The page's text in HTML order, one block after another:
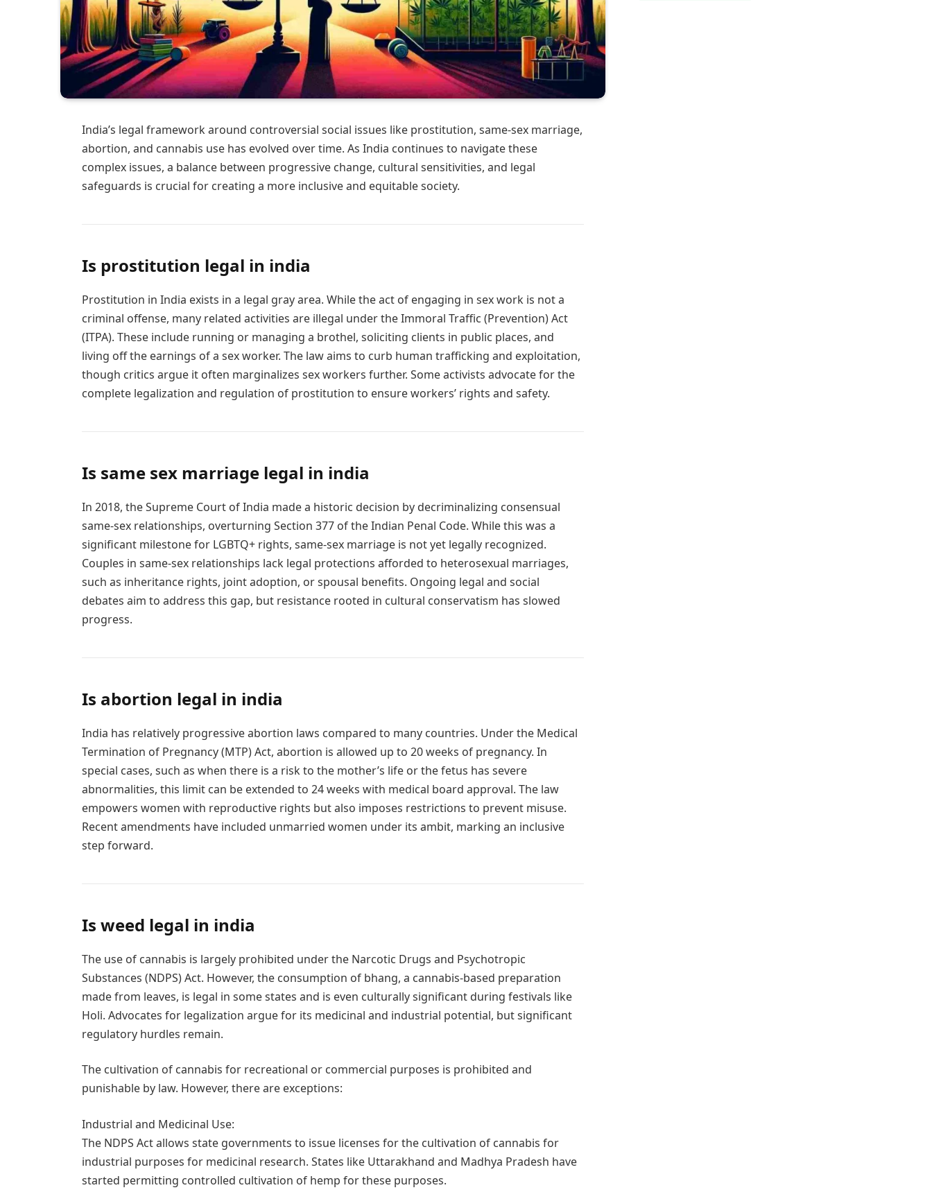
India’s legal framework around controversial social issues like prostitution, same-sex marriage,
abortion, and cannabis use has evolved over time. As India continues to navigate these
complex issues, a balance between progressive change, cultural sensitivities, and legal
safeguards is crucial for creating a more inclusive and equitable society.
Is prostitution legal in india
Prostitution in India exists in a legal gray area. While the act of engaging in sex work is not a
criminal offense, many related activities are illegal under the Immoral Traffic (Prevention) Act
(ITPA). These include running or managing a brothel, soliciting clients in public places, and
living off the earnings of a sex worker. The law aims to curb human trafficking and exploitation,
though critics argue it often marginalizes sex workers further. Some activists advocate for the
complete legalization and regulation of prostitution to ensure workers’ rights and safety.
Is same sex marriage legal in india
In 2018, the Supreme Court of India made a historic decision by decriminalizing consensual
same-sex relationships, overturning Section 377 of the Indian Penal Code. While this was a
significant milestone for LGBTQ+ rights, same-sex marriage is not yet legally recognized.
Couples in same-sex relationships lack legal protections afforded to heterosexual marriages,
such as inheritance rights, joint adoption, or spousal benefits. Ongoing legal and social
debates aim to address this gap, but resistance rooted in cultural conservatism has slowed
progress.
Is abortion legal in india
India has relatively progressive abortion laws compared to many countries. Under the Medical
Termination of Pregnancy (MTP) Act, abortion is allowed up to 20 weeks of pregnancy. In
special cases, such as when there is a risk to the mother’s life or the fetus has severe
abnormalities, this limit can be extended to 24 weeks with medical board approval. The law
empowers women with reproductive rights but also imposes restrictions to prevent misuse.
Recent amendments have included unmarried women under its ambit, marking an inclusive
step forward.
Is weed legal in india
The use of cannabis is largely prohibited under the Narcotic Drugs and Psychotropic
Substances (NDPS) Act. However, the consumption of bhang, a cannabis-based preparation
made from leaves, is legal in some states and is even culturally significant during festivals like
Holi. Advocates for legalization argue for its medicinal and industrial potential, but significant
regulatory hurdles remain.
The cultivation of cannabis for recreational or commercial purposes is prohibited and
punishable by law. However, there are exceptions:
Industrial and Medicinal Use:
The NDPS Act allows state governments to issue licenses for the cultivation of cannabis for
industrial purposes for medicinal research. States like Uttarakhand and Madhya Pradesh have
started permitting controlled cultivation of hemp for these purposes.